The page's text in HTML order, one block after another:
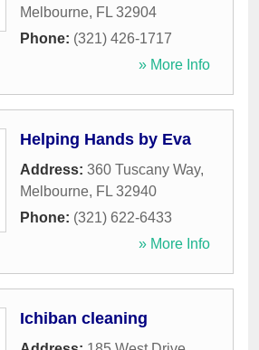
Melbourne, FL 32904
Phone: (321) 426-1717
» More Info
Helping Hands by Eva
Address: 360 Tuscany Way,
Melbourne, FL 32940
Phone: (321) 622-6433
» More Info
Ichiban cleaning